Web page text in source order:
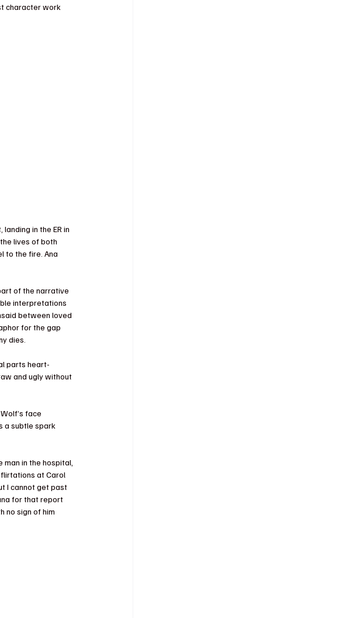
character work
in the ER in
lives of both
to the fire. Ana
of the narrative
interpretations
between loved
for the gap
dies.
parts heart-
and ugly without
face
a subtle spark
in the hospital,
at Carol
I cannot get past
for that report
no sign of him